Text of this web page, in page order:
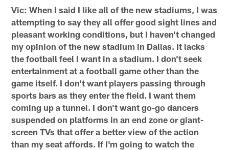
Vic: When I said I like all of the new stadiums, I was
attempting to say they all offer good sight lines and
pleasant working conditions, but I haven't changed
my opinion of the new stadium in Dallas. It lacks
the football feel I want in a stadium. I don't seek
entertainment at a football game other than the
game itself. I don't want players passing through
sports bars as they enter the field. I want them
coming up a tunnel. I don't want go-go dancers
suspended on platforms in an end zone or giant-
screen TVs that offer a better view of the action
than my seat affords. If I'm going to watch the